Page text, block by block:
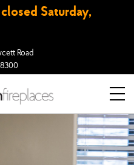
Saturday,
Road